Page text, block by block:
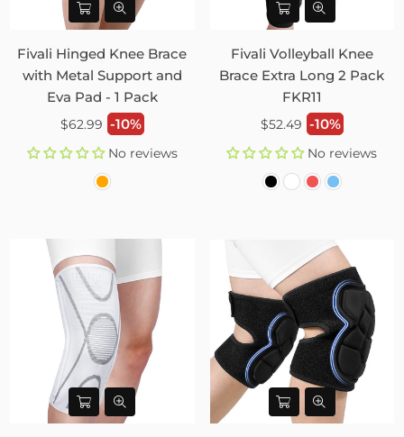
Fivali Hinged Knee Brace
with Metal Support and
Eva Pad - 1 Pack
Regular
$62.99 -10%
No reviews
Fivali Volleyball Knee
Brace Extra Long 2 Pack
FKR11
Regular
$52.49 -10%
No reviews